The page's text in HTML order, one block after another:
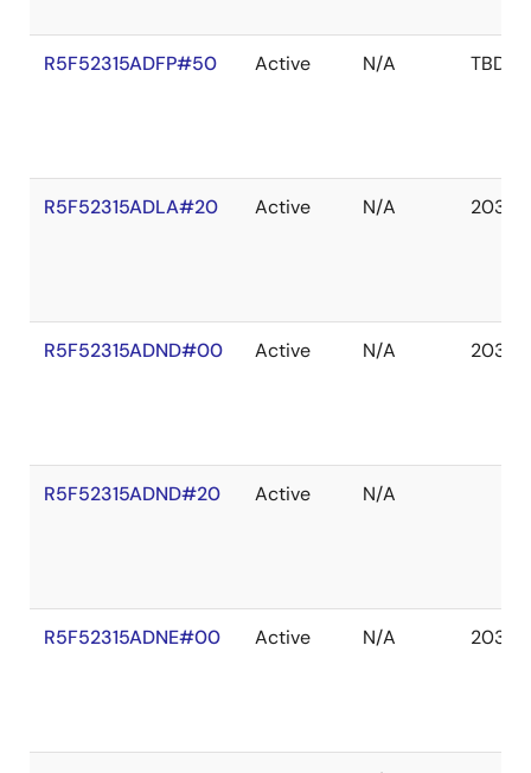
R5F52315ADFP#50 Active N/A TBD
R5F52315ADLA#20 Active N/A 2036
R5F52315ADND#00 Active N/A 2036
R5F52315ADND#20 Active N/A
R5F52315ADNE#00 Active N/A 2036